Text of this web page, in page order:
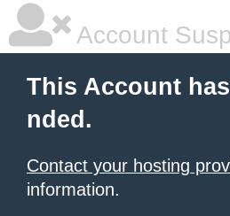
Account
This Account
nded.
Contact your hosting
information.